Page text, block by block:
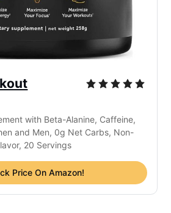
with Beta-Alanine, Caffeine,
and Men, 0g Net Carbs, Non-
20 Servings
Price On Amazon!